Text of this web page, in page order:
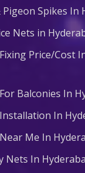
Pigeon Spikes In
Nets in
Price/Cost
Balconies In
In
Me In
Nets In